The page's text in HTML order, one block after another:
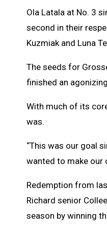
Ola Latala at No. 3
second in their
Kuzmiak and Luna
The seeds for
finished an
With much of its
was.
“This was our goal
wanted to make our
Redemption from
Richard senior
season by winning